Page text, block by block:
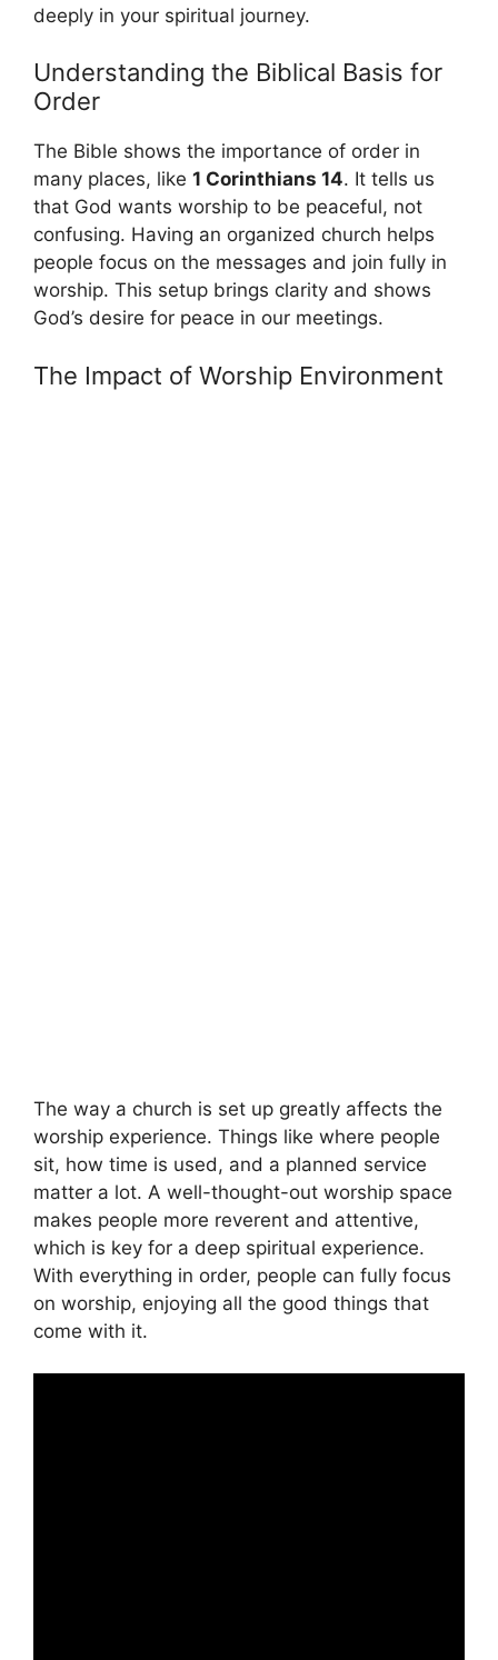
deeply in your spiritual journey.
Understanding the Biblical Basis for
Order
The Bible shows the importance of order in
many places, like 1 Corinthians 14. It tells us
that God wants worship to be peaceful, not
confusing. Having an organized church helps
people focus on the messages and join fully in
worship. This setup brings clarity and shows
God’s desire for peace in our meetings.
The Impact of Worship Environment
The way a church is set up greatly affects the
worship experience. Things like where people
sit, how time is used, and a planned service
matter a lot. A well-thought-out worship space
makes people more reverent and attentive,
which is key for a deep spiritual experience.
With everything in order, people can fully focus
on worship, enjoying all the good things that
come with it.